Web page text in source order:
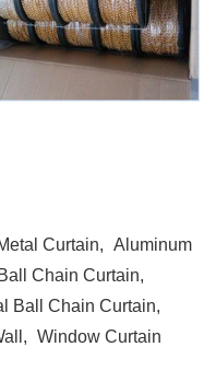
Curtain, Aluminum
Chain Curtain,
Ball Chain Curtain,
Window Curtain